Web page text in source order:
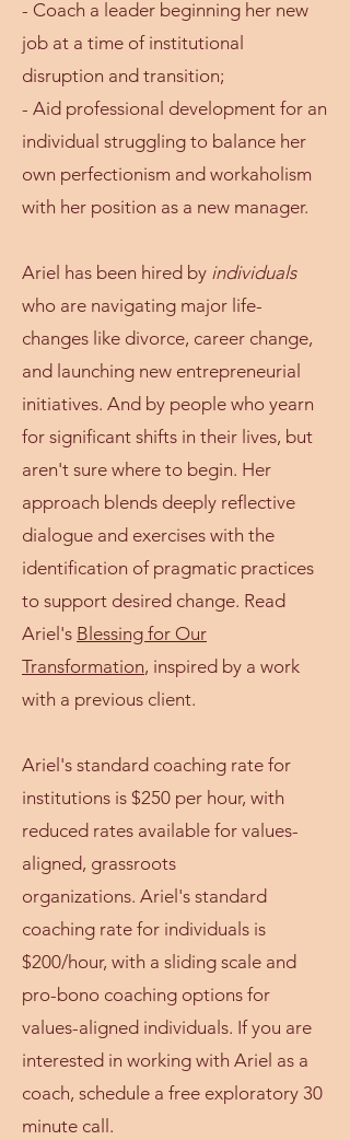
- Coach a leader beginning her new
job at a time of institutional
disruption and transition;
- Aid professional development for an
individual struggling to balance her
own perfectionism and workaholism
with her position as a new manager.
Ariel has been hired by individuals
who are navigating major life-
changes like divorce, career change,
and launching new entrepreneurial
initiatives. ​​​And by people who yearn
for significant shifts in their lives, but
aren't sure where to begin. Her
approach blends deeply reflective
dialogue and exercises with the
identification of pragmatic practices
to support desired change. Read
Ariel's Blessing for Our
Transformation, inspired by a work
with a previous client.
Ariel's standard coaching rate for
institutions is $250 per hour, with
reduced rates available for values-
aligned, grassroots
organizations. Ariel's standard
coaching rate for individuals is
$200/hour, with a sliding scale and
pro-bono coaching options for
values-aligned individuals. If you are
interested in working with Ariel as a
coach, schedule a free exploratory 30
minute call.